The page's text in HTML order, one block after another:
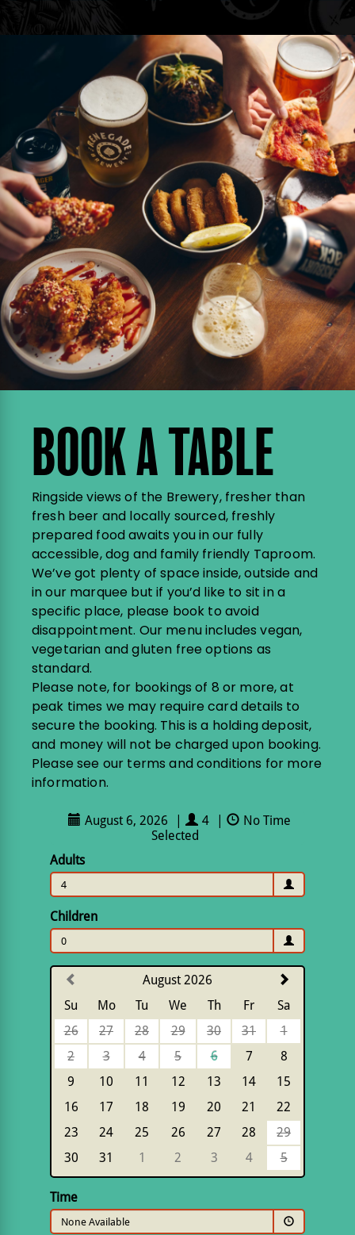
BOOK A TABLE
Ringside views of the Brewery, fresher than
fresh beer and locally sourced, freshly
prepared food awaits you in our fully
accessible, dog and family friendly Taproom.
We’ve got plenty of space inside, outside and
in our marquee but if you’d like to sit in a
specific place, please book to avoid
disappointment. Our menu includes vegan,
vegetarian and gluten free options as
standard.
Please note, for bookings of 8 or more, at
peak times we may require card details to
secure the booking. This is a holding deposit,
and money will not be charged upon booking.
Please see our terms and conditions for more
information.